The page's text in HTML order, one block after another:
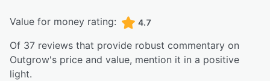
Value for money rating: 4.7
Of 37 reviews that provide robust commentary on
Outgrow's price and value, mention it in a positive
light.